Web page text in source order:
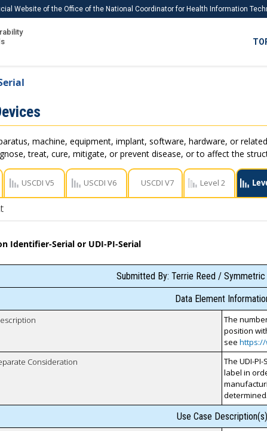
Website of the Office of the National Coordinator for Health Information
ISA
machine, equipment, implant, software, hardware, or
treat, cure, mitigate, or prevent disease, or to affect the
USCDI V5 USCDI V6 USCDI V7 Level 2
Identifier-Serial or UDI-PI-Serial
Submitted By: Terrie Reed / Symmetric
Data Element
The
position
seehttps://
Consideration
The UDI-
label in
determined.
Use Case Description(s)